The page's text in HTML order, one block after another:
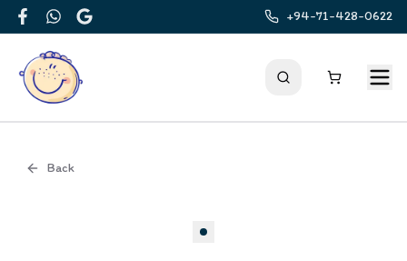
FacebookWhatsApp
Google
+94-71-428-0622
Back